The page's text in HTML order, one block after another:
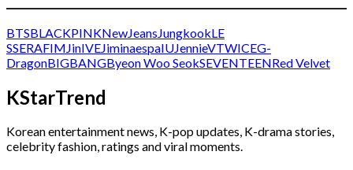
BTSBLACKPINKNewJeans JungkookLE
SSERAFIM JinIVEJiminaespaIUJennieVTWICEG-
DragonBIGBANGByeon Woo SeokSEVENTEENRed Velvet
KStarTrend
Korean entertainment news, K-pop updates, K-drama stories,
celebrity fashion, ratings and viral moments.